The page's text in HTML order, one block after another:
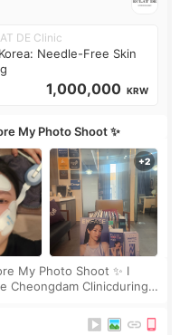
DE Clinic
Needle-Free Skin
1,000,000 KRW
My Photo Shoot ✨
My Photo Shoot ✨ I
Cheongdam Clinicduring